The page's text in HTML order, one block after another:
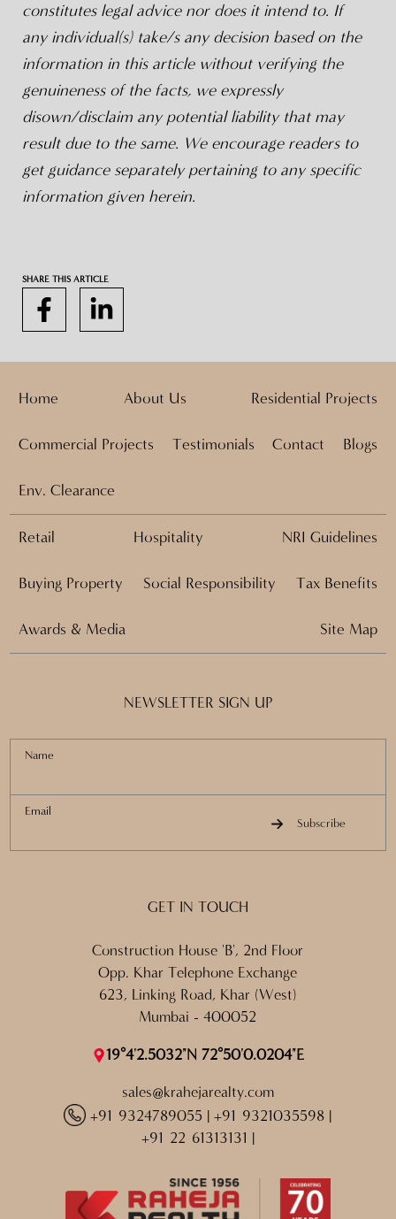
constitutes legal advice nor does it intend to. If
any individual(s) take/s any decision based on the
information in this article without verifying the
genuineness of the facts, we expressly
disown/disclaim any potential liability that may
result due to the same. We encourage readers to
get guidance separately pertaining to any specific
information given herein.
SHARE THIS ARTICLE
Home About Us Residential Projects
Commercial Projects Testimonials Contact Blogs
Env. Clearance
Retail Hospitality NRI Guidelines
Buying Property Social Responsibility Tax Benefits
Awards & Media Site Map
NEWSLETTER SIGN UP
Name
Email
Subscribe
GET IN TOUCH
Construction House 'B', 2nd Floor
Opp. Khar Telephone Exchange
623, Linking Road, Khar (West)
Mumbai - 400052
19°4'2.5032"N 72°50'0.0204"E
sales@krahejarealty.com
+91 9324789055
+91 9321035598
+91 22 61313131